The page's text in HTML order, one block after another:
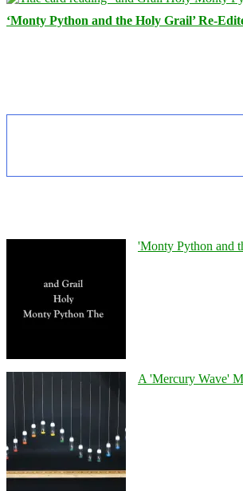
‘Monty Python and the Holy Grail’ Re-
'Monty Python and
A 'Mercury Wave'